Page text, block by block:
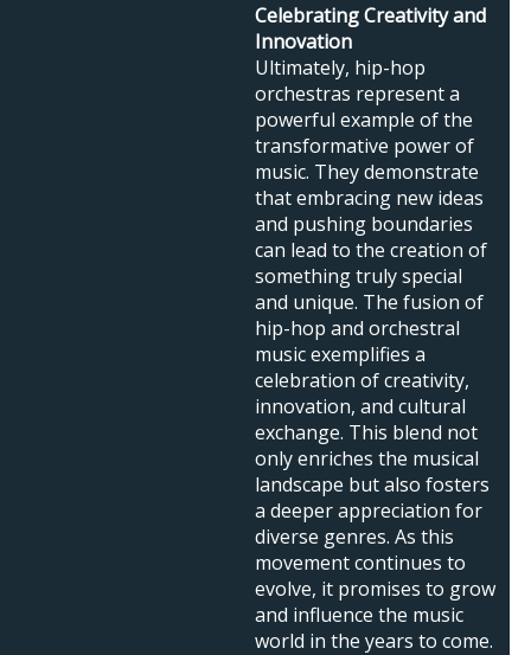
Celebrating Creativity and
Innovation
Ultimately, hip-hop
orchestras represent a
powerful example of the
transformative power of
music. They demonstrate
that embracing new ideas
and pushing boundaries
can lead to the creation of
something truly special
and unique. The fusion of
hip-hop and orchestral
music exemplifies a
celebration of creativity,
innovation, and cultural
exchange. This blend not
only enriches the musical
landscape but also fosters
a deeper appreciation for
diverse genres. As this
movement continues to
evolve, it promises to grow
and influence the music
world in the years to come.